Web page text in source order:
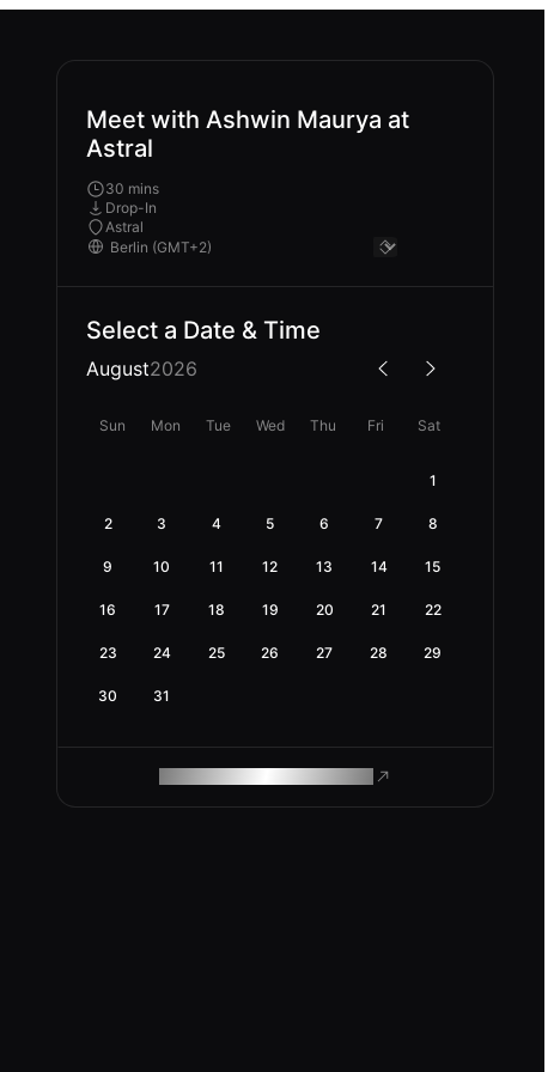
Meet with Ashwin Maurya at
Astral
30 mins
Drop-In
Astral
Select a Date & Time
August2026
Sun Mon Tue Wed Thu Fri Sat
1
2 3 4 5 6 7 8
9 10 11 12 13 14 15
16 17 18 19 20 21 22
23 24 25 26 27 28 29
30 31